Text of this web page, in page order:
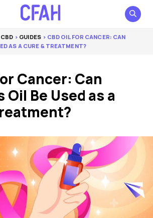
CBD > GUIDES > CBD OIL FOR CANCER: CAN
AS A CURE & TREATMENT?
Cancer: Can
Oil Be Used as a